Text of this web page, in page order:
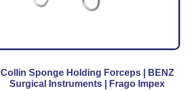
Collin Sponge Holding Forceps | BENZ
Surgical Instruments | Frago Impex